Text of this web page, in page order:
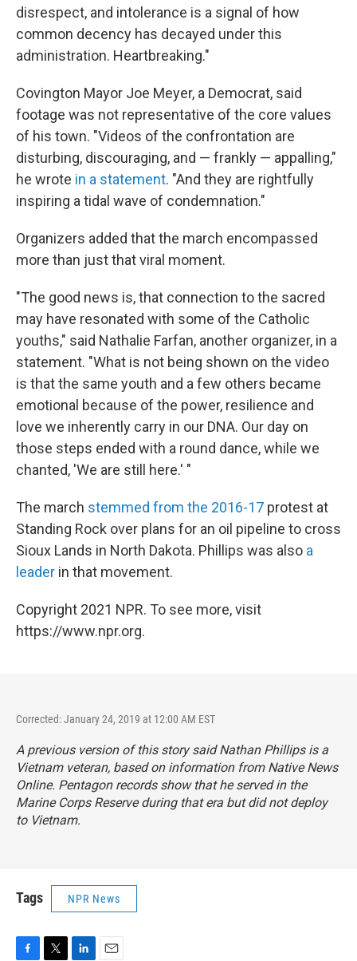
disrespect, and intolerance is a signal of how
common decency has decayed under this
administration. Heartbreaking."
Covington Mayor Joe Meyer, a Democrat, said
footage was not representative of the core values
of his town. "Videos of the confrontation are
disturbing, discouraging, and — frankly — appalling,"
he wrote in a statement. "And they are rightfully
inspiring a tidal wave of condemnation."
Organizers added that the march encompassed
more than just that viral moment.
"The good news is, that connection to the sacred
may have resonated with some of the Catholic
youths," said Nathalie Farfan, another organizer, in a
statement. "What is not being shown on the video
is that the same youth and a few others became
emotional because of the power, resilience and
love we inherently carry in our DNA. Our day on
those steps ended with a round dance, while we
chanted, 'We are still here.' "
The march stemmed from the 2016-17 protest at
Standing Rock over plans for an oil pipeline to cross
Sioux Lands in North Dakota. Phillips was also a
leader in that movement.
Copyright 2021 NPR. To see more, visit
https://www.npr.org.
Corrected: January 24, 2019 at 12:00 AM EST
A previous version of this story said Nathan Phillips is a
Vietnam veteran, based on information from Native News
Online. Pentagon records show that he served in the
Marine Corps Reserve during that era but did not deploy
to Vietnam.
Tags NPR News